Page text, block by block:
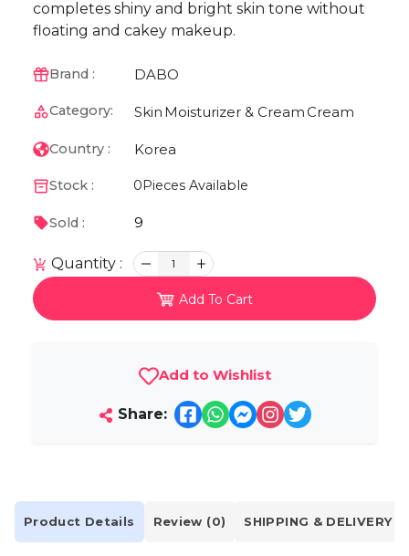
completes shiny and bright skin tone without
floating and cakey makeup.
Brand : DABO
Category: Skin Moisturizer & Cream Cream
Country : Korea
Stock : 0 Pieces Available
Sold : 9
Quantity : 1
Add To Cart
Add to Wishlist
Share:
Product Details Review (0) SHIPPING & DELIVERY